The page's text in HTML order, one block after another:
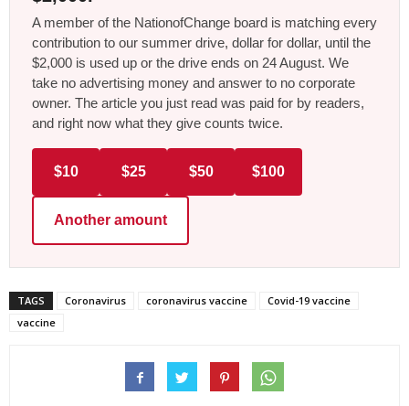
A member of the NationofChange board is matching every
contribution to our summer drive, dollar for dollar, until the
$2,000 is used up or the drive ends on 24 August. We
take no advertising money and answer to no corporate
owner. The article you just read was paid for by readers,
and right now what they give counts twice.
$10 $25 $50 $100
Another amount
TAGS Coronavirus coronavirus vaccine
Covid-19 vaccine
vaccine